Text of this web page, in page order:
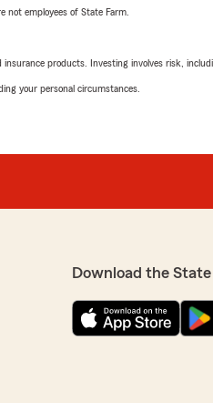
not employees of State Farm.
products. Investing involves risk,
your personal circumstances.
Download the